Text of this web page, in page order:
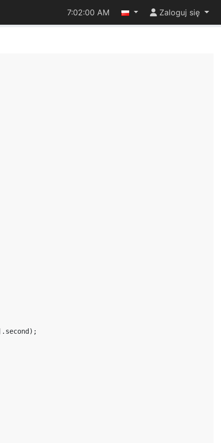
7:02:01 AM Zaloguj się
second );